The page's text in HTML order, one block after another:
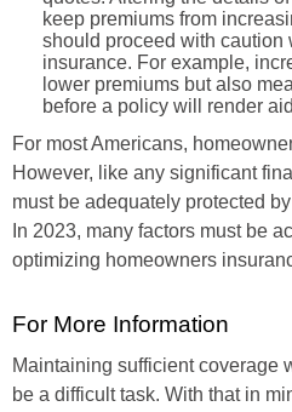
keep premiums from
should proceed with caution
insurance. For example,
lower premiums but also
before a policy will render
For most Americans,
However, like any significant
must be adequately protected
In 2023, many factors must be
optimizing homeowners
For More Information
Maintaining sufficient coverage
be a difficult task. With that in